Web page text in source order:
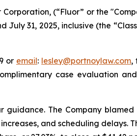
(“Fluor” or the
31, 2025, inclusive (the
or email: lesley@portnoylaw.com,
case evaluation and
The Company
and scheduling delays.